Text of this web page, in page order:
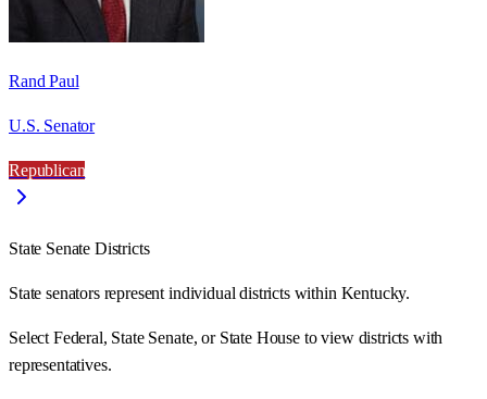
Rand Paul
U.S. Senator
Republican
State Senate Districts
State senators represent individual districts within Kentucky.
Select Federal, State Senate, or State House to view districts with
representatives.